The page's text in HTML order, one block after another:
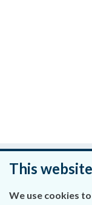
This
We use cookies